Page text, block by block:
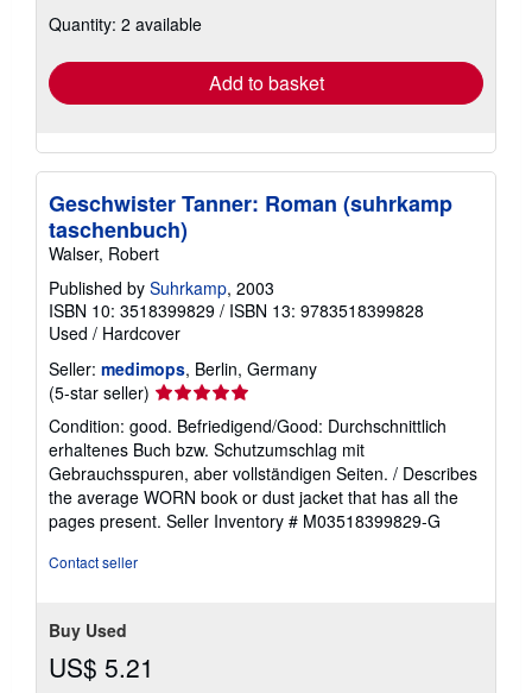
Quantity: 2 available
Add to basket
Geschwister Tanner: Roman (suhrkamp
taschenbuch)
Walser, Robert
Published by Suhrkamp, 2003
ISBN 10: 3518399829 / ISBN 13: 9783518399828
Used / Hardcover
Seller: medimops, Berlin, Germany
(5-star seller) Seller
rating
5
out
of
5
stars
Condition: good. Befriedigend/Good: Durchschnittlich
erhaltenes Buch bzw. Schutzumschlag mit
Gebrauchsspuren, aber vollständigen Seiten. / Describes
the average WORN book or dust jacket that has all the
pages present. Seller Inventory # M03518399829-G
Contact seller
Buy Used
US$ 5.21